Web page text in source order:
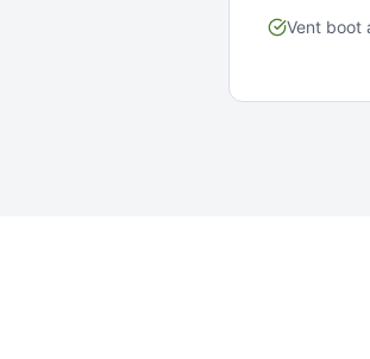
Vent boot